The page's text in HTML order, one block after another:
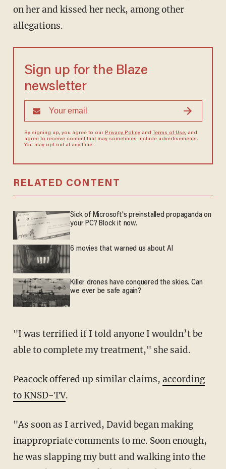
on her and kissed her neck, among other
allegations.
Sign up for the Blaze
newsletter
By signing up, you agree to our Privacy Policyand Terms of Use, and
agree to receive content that may sometimes include advertisements.
You may opt out at any time.
RELATED CONTENT
Sick of Microsoft's preinstalled propaganda on
your PC? Block it now.
6 movies that warned us about AI
Killer drones have conquered the skies. Can
we ever be safe again?
"I was terrified if I told anyone I wouldn’t be
able to complete my treatment," she said.
Peacock offered up similar claims, according
to KNSD-TV.
"As soon as I arrived, David began making
inappropriate comments to me. Soon enough,
he was slapping my butt and walking into the